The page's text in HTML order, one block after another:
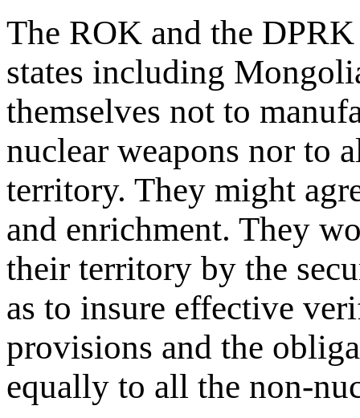
The ROK and the
states including
themselves not to
nuclear weapons nor to
territory. They might
and enrichment. They
their territory by the
as to insure effective
provisions and the
equally to all the non-